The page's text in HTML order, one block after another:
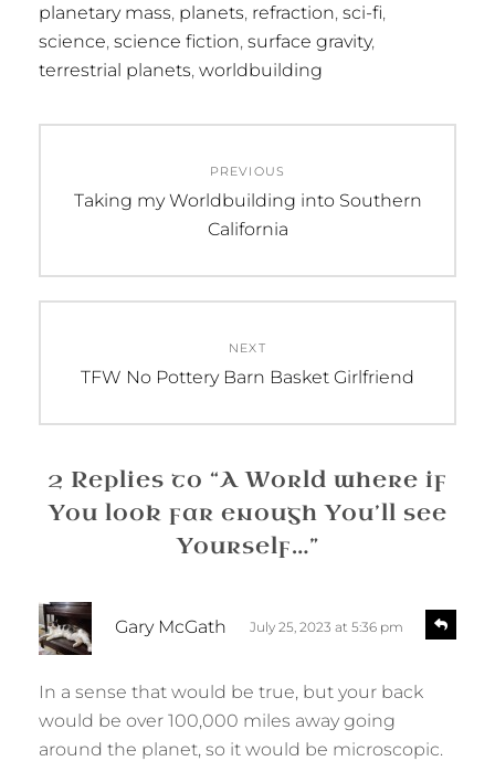
planetary mass, planets, refraction, sci-fi,
science, science fiction, surface gravity,
terrestrial planets, worldbuilding
navigation
PREVIOUS
Previous
Taking my Worldbuilding into Southern
California
NEXT
Next
TFW No Pottery Barn Basket Girlfriend
2 Replies to “A World where if
You look far enough You’ll see
Yourself…”
Gary McGath
s
:
July 25, 2023 at 5:36 pm
In a sense that would be true, but your back
would be over 100,000 miles away going
around the planet, so it would be microscopic.
e